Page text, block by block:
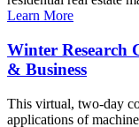
Learn More
Winter Research
& Business
This virtual, two-day
applications of